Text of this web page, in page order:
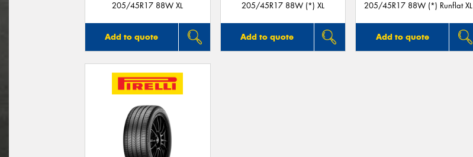
205/45R17 88W XL
Add to quote
205/45R17 88W (*) XL
Add to quote
205/45R17 88W (*) Runflat XL
Add to quote